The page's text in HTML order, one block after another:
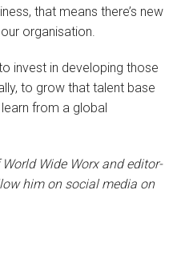
that means there’s new
organisation.
invest in developing those
to grow that talent base
from a global
Wide Worx and editor-
him on social media on